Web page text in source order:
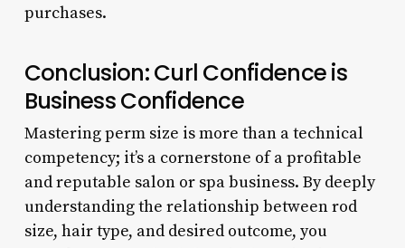
purchases.
Conclusion: Curl Confidence is
Business Confidence
Mastering perm size is more than a technical
competency; it’s a cornerstone of a profitable
and reputable salon or spa business. By deeply
understanding the relationship between rod
size, hair type, and desired outcome, you